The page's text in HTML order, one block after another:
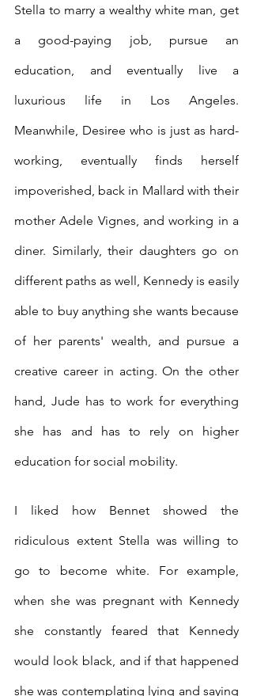
Stella to marry a wealthy white man, get
a good-paying job, pursue an
education, and eventually live a
luxurious life in Los Angeles.
Meanwhile, Desiree who is just as hard-
working, eventually finds herself
impoverished, back in Mallard with their
mother Adele Vignes, and working in a
diner. Similarly, their daughters go on
different paths as well, Kennedy is easily
able to buy anything she wants because
of her parents' wealth, and pursue a
creative career in acting. On the other
hand, Jude has to work for everything
she has and has to rely on higher
education for social mobility.
I liked how Bennet showed the
ridiculous extent Stella was willing to
go to become white. For example,
when she was pregnant with Kennedy
she constantly feared that Kennedy
would look black, and if that happened
she was contemplating lying and saying